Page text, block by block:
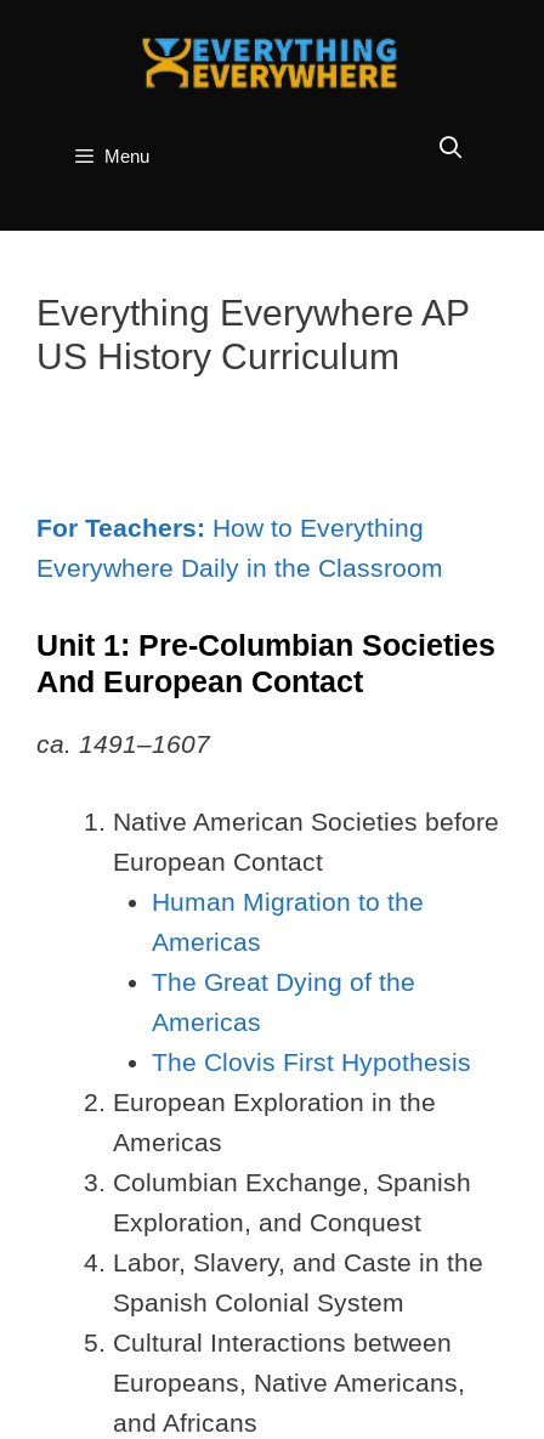
Menu
Everything Everywhere AP
US History Curriculum
For Teachers: How to Everything
Everywhere Daily in the Classroom
Unit 1: Pre-Columbian Societies
And European Contact
ca. 1491–1607
Native American Societies before
European Contact
Human Migration to the
Americas
The Great Dying of the
Americas
The Clovis First Hypothesis
European Exploration in the
Americas
Columbian Exchange, Spanish
Exploration, and Conquest
Labor, Slavery, and Caste in the
Spanish Colonial System
Cultural Interactions between
Europeans, Native Americans,
and Africans